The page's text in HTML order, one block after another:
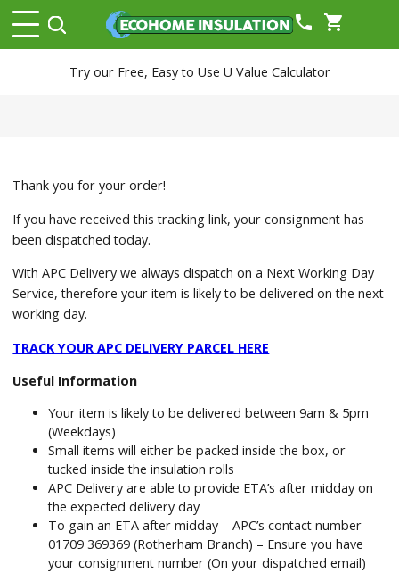
phone shopping_cart
Try our Free, Easy to Use U Value Calculator
Thank you for your order!
If you have received this tracking link, your consignment has
been dispatched today.
With APC Delivery we always dispatch on a Next Working Day
Service, therefore your item is likely to be delivered on the next
working day.
TRACK YOUR APC DELIVERY PARCEL HERE
Useful Information
Your item is likely to be delivered between 9am & 5pm
(Weekdays)
Small items will either be packed inside the box, or
tucked inside the insulation rolls
APC Delivery are able to provide ETA’s after midday on
the expected delivery day
To gain an ETA after midday – APC’s contact number
01709 369369 (Rotherham Branch) – Ensure you have
your consignment number (On your dispatched email)